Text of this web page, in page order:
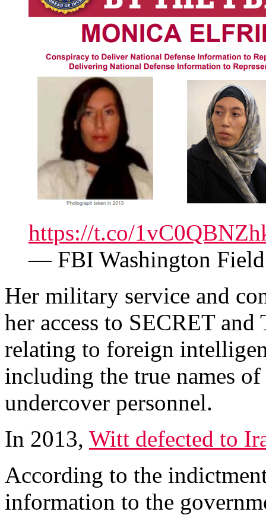
https://t.co/
— FBI Washington
Her military service and
her access to SECRET
relating to foreign
including the true names
undercover personnel.
In 2013, Witt defected to
According to the
information to the